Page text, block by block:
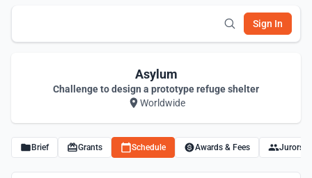
Sign In
Asylum
Challenge to design a prototype refuge shelter
Worldwide
Brief Grants Schedule Awards & Fees Jurors